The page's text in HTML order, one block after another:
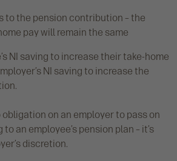
to the pension contribution – the
pay will remain the same
NI saving to increase their take-home
NI saving to increase the
on an employer to pass on
an employee’s pension plan – it’s
discretion.